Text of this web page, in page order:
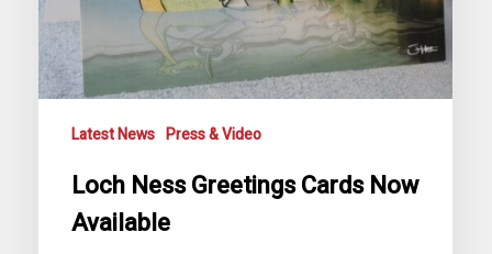
Latest News Press & Video
Loch Ness Greetings Cards Now
Available